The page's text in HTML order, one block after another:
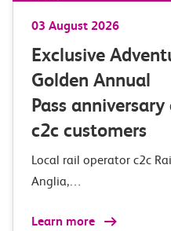
03 August 2026
Exclusive
Golden Annual
Pass
c2c customers
Local rail operator c2c
Anglia,…
Learn more